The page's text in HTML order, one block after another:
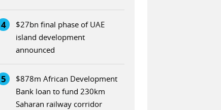
4
$27bn final phase of UAE
island development
announced
5
$878m African Development
Bank loan to fund 230km
Saharan railway corridor